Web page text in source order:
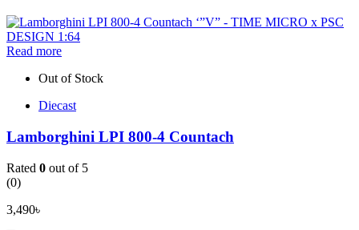
Read more
Out of Stock
Diecast
Lamborghini LPI 800-4 Countach
Rated 0 out of 5
(0)
3,490৳